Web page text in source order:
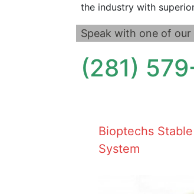
the industry with
Speak with one of
(281)
Bioptechs
System